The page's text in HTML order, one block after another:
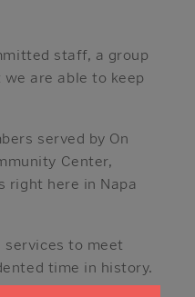
staff, a group
are able to keep
served by On
Center,
right here in Napa
to meet
time in history.